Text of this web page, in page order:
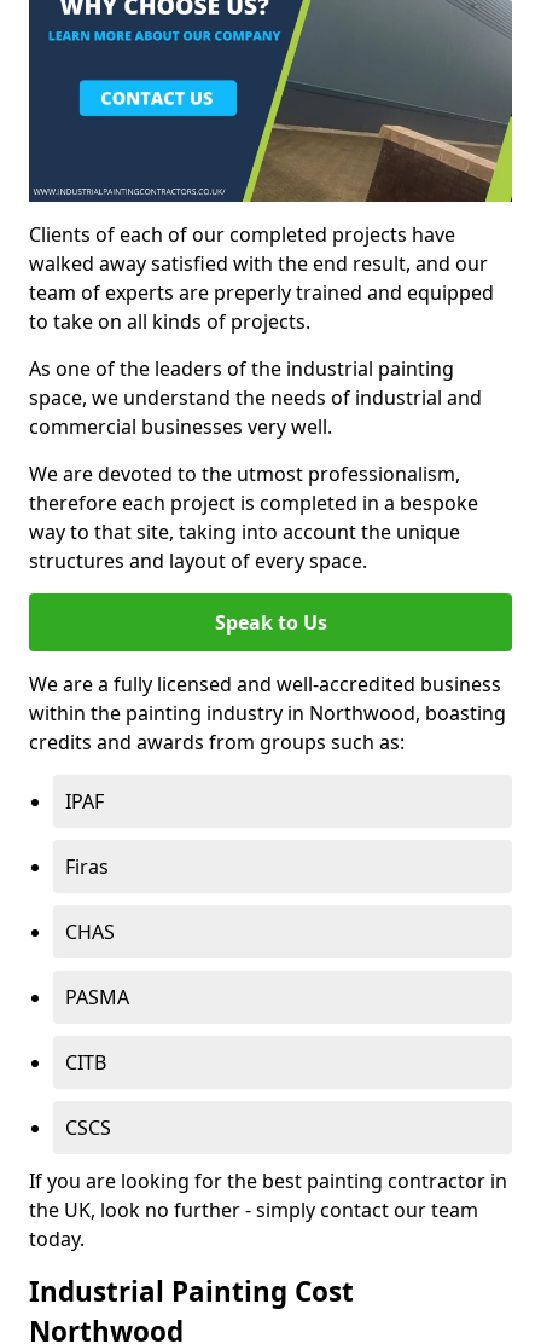
Clients of each of our completed projects have
walked away satisfied with the end result, and our
team of experts are preperly trained and equipped
to take on all kinds of projects.
As one of the leaders of the industrial painting
space, we understand the needs of industrial and
commercial businesses very well.
We are devoted to the utmost professionalism,
therefore each project is completed in a bespoke
way to that site, taking into account the unique
structures and layout of every space.
Speak to Us
We are a fully licensed and well-accredited business
within the painting industry in Northwood, boasting
credits and awards from groups such as:
IPAF
Firas
CHAS
PASMA
CITB
CSCS
If you are looking for the best painting contractor in
the UK, look no further - simply contact our team
today.
Industrial Painting Cost
Northwood